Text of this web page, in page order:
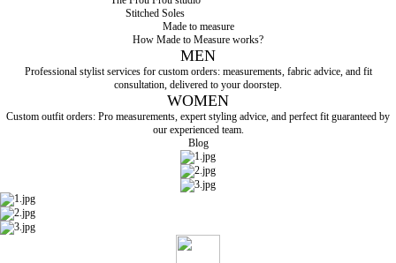
Stitched Soles
Made to measure
How Made to Measure works?
MEN
Professional stylist services for custom orders: measurements, fabric advice, and fit
consultation, delivered to your doorstep.
WOMEN
Custom outfit orders: Pro measurements, expert styling advice, and perfect fit guaranteed by
our experienced team.
Blog